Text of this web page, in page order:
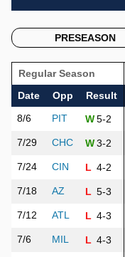
PRESEASON
Regular Season
Date
Opp Result
8/6
PIT W5-2
7/29 CHC W3-2
7/24 CIN L 4-2
7/18 AZ L 5-3
7/12 ATL L 4-3
7/6 MIL L 4-3